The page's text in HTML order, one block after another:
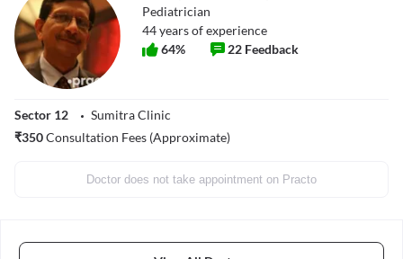
Pediatrician
44years of experience
64% 22 Feedback
Sector 12
Sumitra Clinic
₹350Consultation Fees (Approximate)
Doctor does not take appointment on Practo